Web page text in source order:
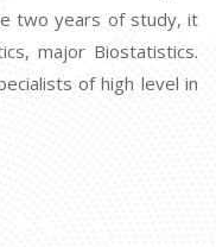
two years of study, it
major Biostatistics.
of high level in